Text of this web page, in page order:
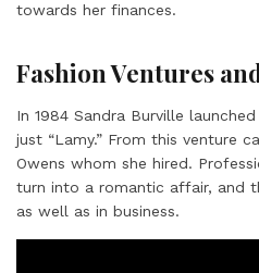
towards her finances.
Fashion Ventures
In 1984 Sandra Burville
just “Lamy.” From this venture
Owens whom she hired.
turn into a romantic affair, and
as well as in business.